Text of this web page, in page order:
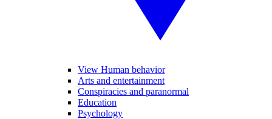
View Human behavior
Arts and entertainment
Conspiracies and paranormal
Education
Psychology